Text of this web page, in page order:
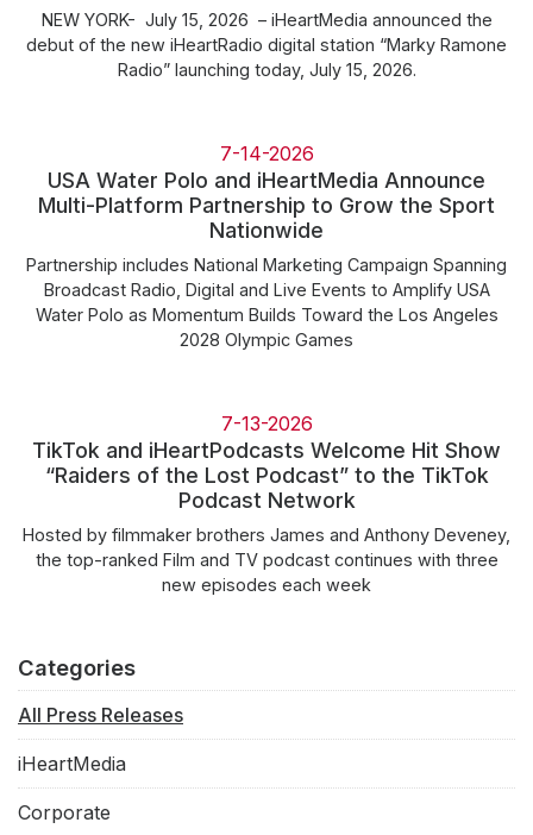
NEW YORK- July 15, 2026 – iHeartMedia announced the
debut of the new iHeartRadio digital station “Marky Ramone
Radio” launching today, July 15, 2026.
7-14-2026
USA Water Polo and iHeartMedia Announce
Multi-Platform Partnership to Grow the Sport
Nationwide
Partnership includes National Marketing Campaign Spanning
Broadcast Radio, Digital and Live Events to Amplify USA
Water Polo as Momentum Builds Toward the Los Angeles
2028 Olympic Games
7-13-2026
TikTok and iHeartPodcasts Welcome Hit Show
“Raiders of the Lost Podcast” to the TikTok
Podcast Network
Hosted by filmmaker brothers James and Anthony Deveney,
the top-ranked Film and TV podcast continues with three
new episodes each week
Categories
All Press Releases
iHeartMedia
Corporate